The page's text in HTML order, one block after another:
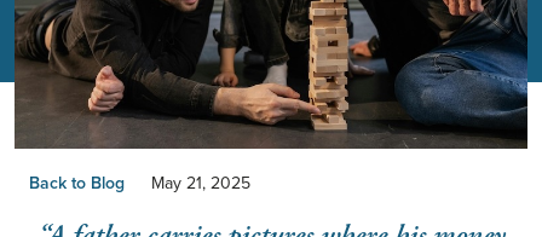
Back to Blog May 21, 2025